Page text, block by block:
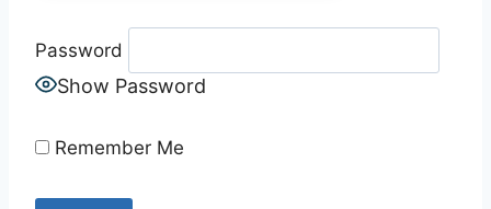
Password
Show Password
Remember Me